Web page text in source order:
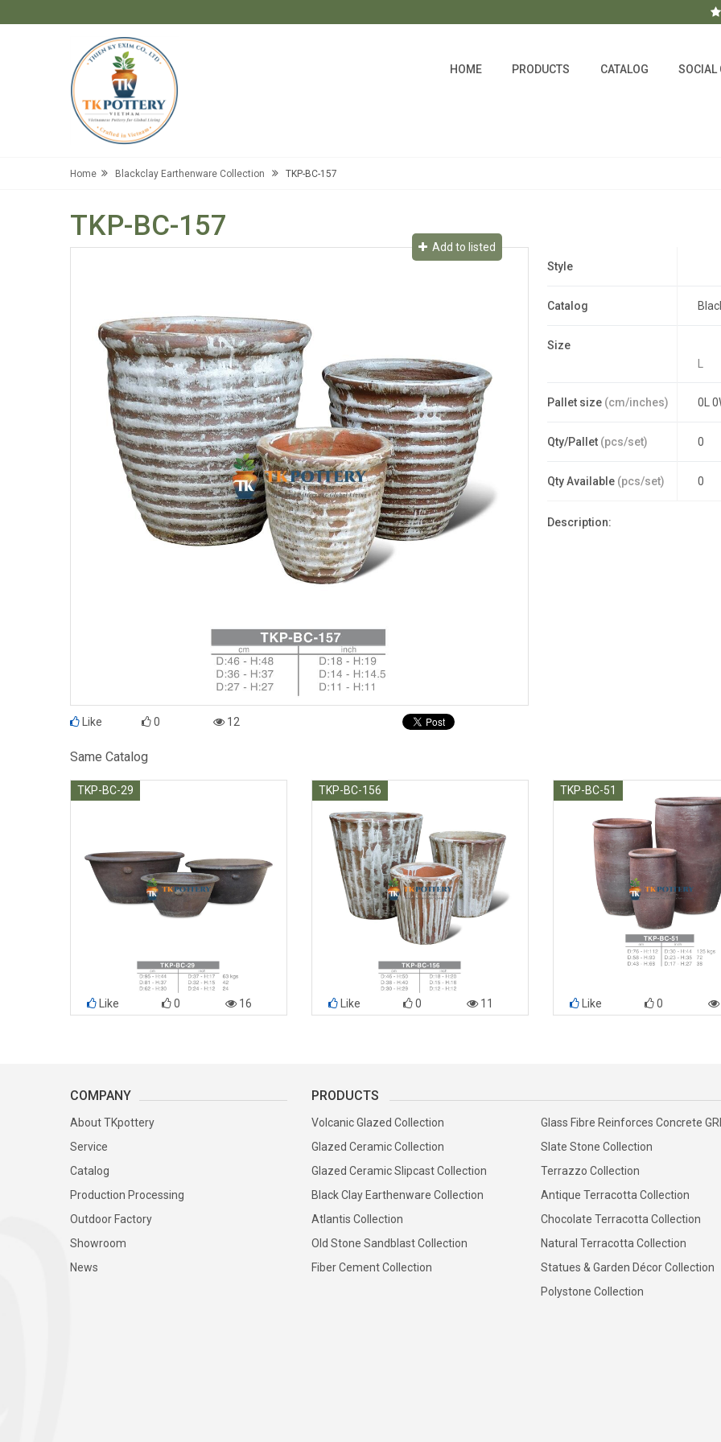
HOME PRODUCTS CATALOG SOCIAL
Home Blackclay Earthenware Collection TKP-BC-157
TKP-BC-157
Add to listed
Like 0 12
Style
Catalog
Size
Pallet size (cm/inches) 0L
Qty/Pallet (pcs/set) 0
Qty Available (pcs/set) 0
Description:
Same Catalog
TKP-BC-29
Like 0 16
TKP-BC-156
Like 0 11
TKP-BC-51
Like 0
COMPANY
About TKpottery
Service
Catalog
Production Processing
Outdoor Factory
Showroom
News
PRODUCTS
Volcanic Glazed Collection
Glazed Ceramic Collection
Glazed Ceramic Slipcast Collection
Black Clay Earthenware Collection
Atlantis Collection
Old Stone Sandblast Collection
Fiber Cement Collection
Glass Fibre Reinforces Concrete
Slate Stone Collection
Terrazzo Collection
Antique Terracotta Collection
Chocolate Terracotta Collection
Natural Terracotta Collection
Statues & Garden Décor Collection
Polystone Collection